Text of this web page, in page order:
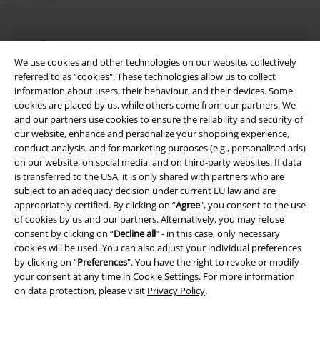
We use cookies and other technologies on our website, collectively
referred to as “cookies". These technologies allow us to collect
information about users, their behaviour, and their devices. Some
cookies are placed by us, while others come from our partners. We
and our partners use cookies to ensure the reliability and security of
our website, enhance and personalize your shopping experience,
conduct analysis, and for marketing purposes (e.g., personalised ads)
on our website, on social media, and on third-party websites. If data
is transferred to the USA, it is only shared with partners who are
subject to an adequacy decision under current EU law and are
appropriately certified. By clicking on “Agree", you consent to the use
of cookies by us and our partners. Alternatively, you may refuse
consent by clicking on “Decline all” - in this case, only necessary
cookies will be used. You can also adjust your individual preferences
by clicking on “Preferences". You have the right to revoke or modify
your consent at any time in Cookie Settings. For more information
on data protection, please visit Privacy Policy.
Legal
Terms & Conditions
Imprint
Privacy Policy
Waste Disposal and Environmental Protection
Declaration of Conformity
Information on accessibility
Cookie Settings
Confirm withdrawal